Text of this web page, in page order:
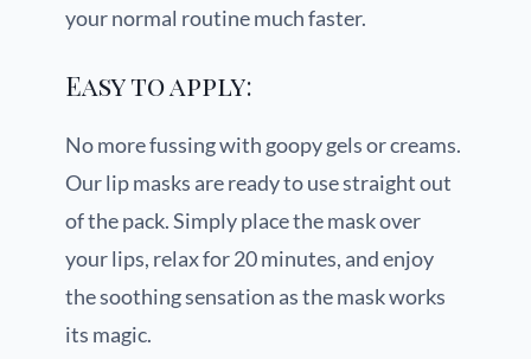
your normal routine much faster.
Easy to apply:
No more fussing with goopy gels or creams.
Our lip masks are ready to use straight out
of the pack. Simply place the mask over
your lips, relax for 20 minutes, and enjoy
the soothing sensation as the mask works
its magic.